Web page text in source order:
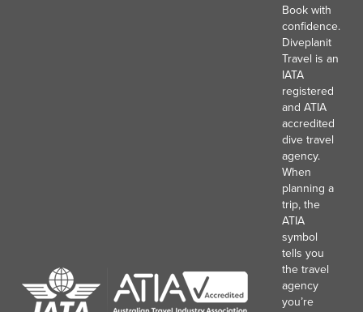
Book with
confidence.
Diveplanit
Travel is an
IATA
registered
and ATIA
accredited
dive travel
agency.
When
planning a
trip, the
ATIA
symbol
tells you
the travel
agency
you’re